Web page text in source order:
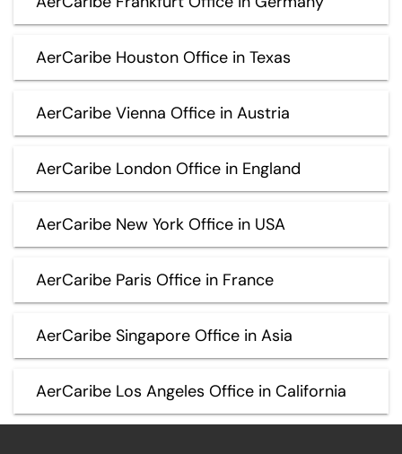
AerCaribe Houston Office in Texas
AerCaribe Vienna Office in Austria
AerCaribe London Office in England
AerCaribe New York Office in USA
AerCaribe Paris Office in France
AerCaribe Singapore Office in Asia
AerCaribe Los Angeles Office in California